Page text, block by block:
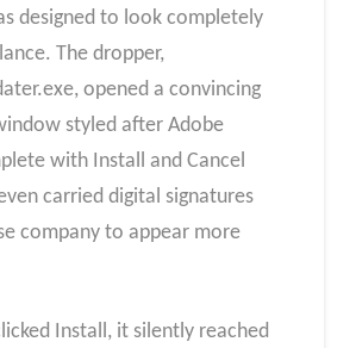
designed to look completely
The dropper,
opened a convincing
styled after Adobe
with Install and Cancel
carried digital signatures
company to appear more
Install, it silently reached